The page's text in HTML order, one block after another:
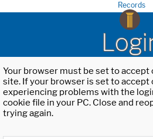
Records
Your browser must be set to accept
site. If your browser is set to accept
experiencing problems with the
cookie file in your PC. Close and
trying again.